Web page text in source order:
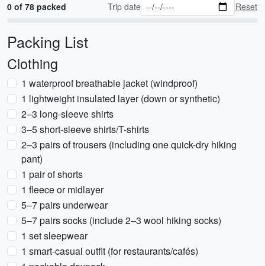
0 of 78 packed Trip date Reset
Packing List
Clothing
1 waterproof breathable jacket (windproof)
1 lightweight insulated layer (down or synthetic)
2–3 long-sleeve shirts
3–5 short-sleeve shirts/T-shirts
2–3 pairs of trousers (including one quick-dry hiking
pant)
1 pair of shorts
1 fleece or midlayer
5–7 pairs underwear
5–7 pairs socks (include 2–3 wool hiking socks)
1 set sleepwear
1 smart-casual outfit (for restaurants/cafés)